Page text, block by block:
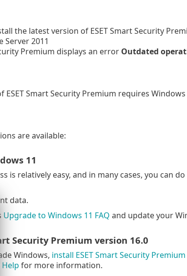
the latest version of ESET Smart Security
Server 2011
Premium displays an error Outdated
ESET Smart Security Premium requires
are available:
11
is relatively easy, and in many cases, you can
data.
Upgrade to Windows 11 FAQ and update your
Security Premium version 16.0
Windows, install ESET Smart Security
for more information.